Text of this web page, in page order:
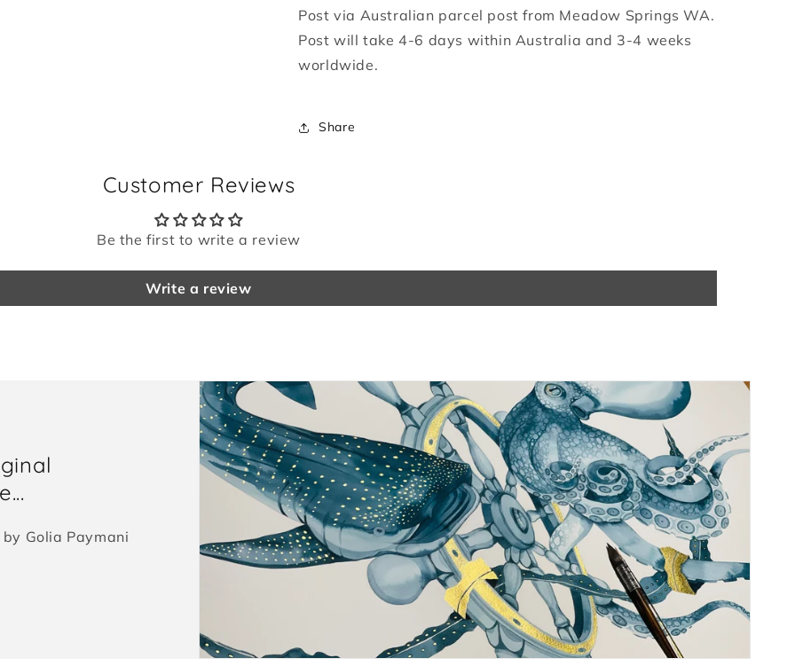
Post via Australian parcel post from Meadow Springs WA.
Post will take 4-6 days within Australia and 3-4 weeks
worldwide.
Share
Customer Reviews
Be the first to write a review
Write a review
Golia Paymani